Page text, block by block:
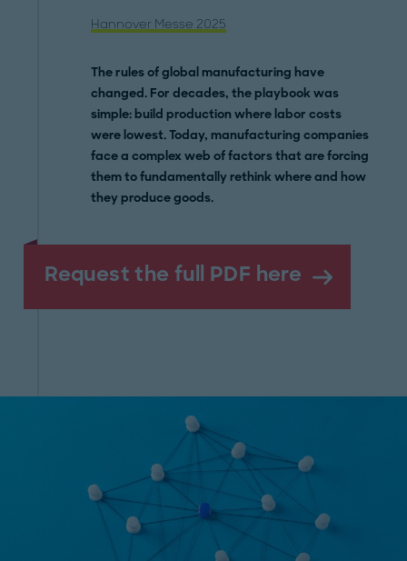
Hannover Messe 2025
The rules of global manufacturing have
changed. For decades, the playbook was
simple: build production where labor costs
were lowest. Today, manufacturing companies
face a complex web of factors that are forcing
them to fundamentally rethink where and how
they produce goods.
Request the full PDF here